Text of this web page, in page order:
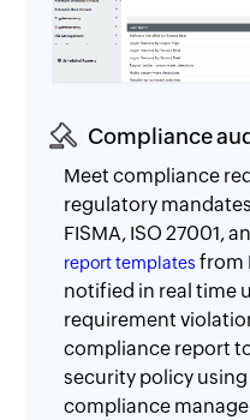
Compliance
Meet compliance
regulatory
FISMA, ISO 27001,
report templates from
notified in real time
requirement
compliance report
security policy
compliance